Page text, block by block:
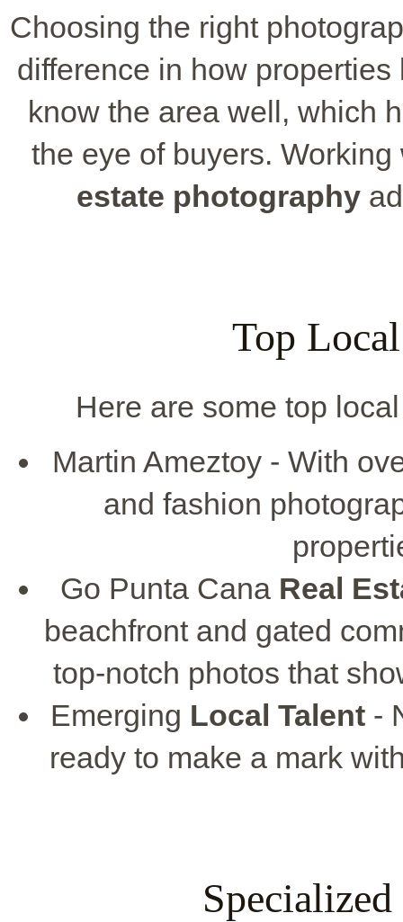
Choosing the right
difference in how
know the area well, which
the eye of buyers.
estate photography
Top
Here are some top
Martin Ameztoy - With
and fashion
Go Punta Cana Real
beachfront and gated
top-notch photos that
Emerging Local Talent-
ready to make a mark